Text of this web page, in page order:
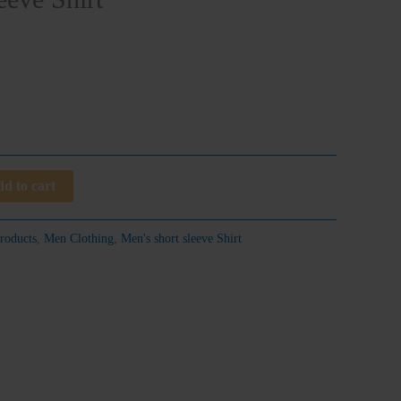
to cart
Men Clothing Men's short sleeve Shirt